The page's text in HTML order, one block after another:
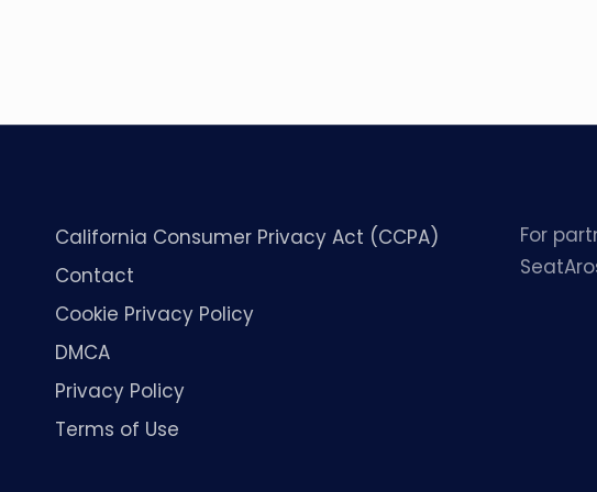
California Consumer Privacy Act (CCPA)
Contact
Cookie Privacy Policy
DMCA
Privacy Policy
Terms of Use
For